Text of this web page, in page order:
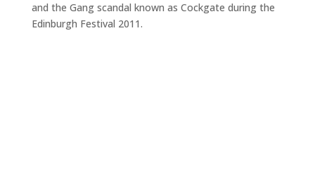
and the Gang scandal known as Cockgate during the
Edinburgh Festival 2011.